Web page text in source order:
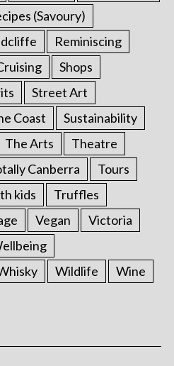
(Savoury)
Reminiscing
Shops
Street Art
Coast
Sustainability
The Arts
Theatre
Canberra
Tours
kids
Truffles
Vegan
Victoria
Wildlife
Wine